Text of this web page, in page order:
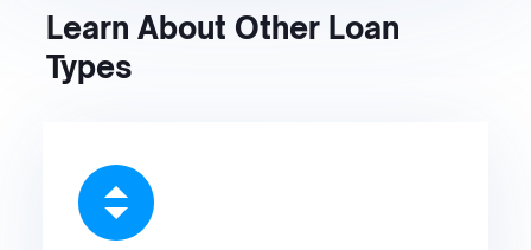
Learn About Other Loan
Types